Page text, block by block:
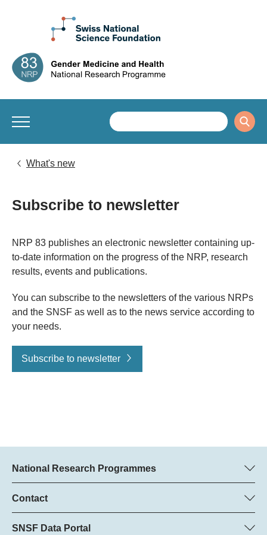
What's new
Subscribe to newsletter
​​​​​NRP 83 publishes an electronic newsletter containing up-
to-date information on the progress of the NRP, research
results, events and publications.
You can subscribe to the newsletters of the various NRPs
and the SNSF as well as to the news service according to
your needs.
Subscribe to newsletter
National Research Programmes
Here you can find information concerning all National Research
Programmes (NRPs):
All NRPs
Contact
Regine Maritz, SNSF
Beatrice Schibler, SNSF
SNSF Data Portal